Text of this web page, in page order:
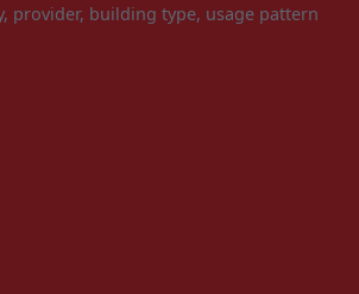
provider, building type, usage pattern